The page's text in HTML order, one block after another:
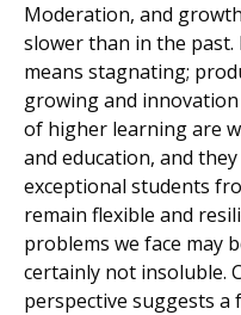
Moderation, and
slower than in the
means stagnating;
growing and innovation
of higher learning are
and education, and
exceptional students
remain flexible and
problems we face may
certainly not insoluble.
perspective suggests